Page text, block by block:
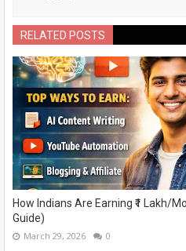
RELATED POSTS
How Indians Are Earning ₹1 Lakh/
Guide)
March 29, 2026 0